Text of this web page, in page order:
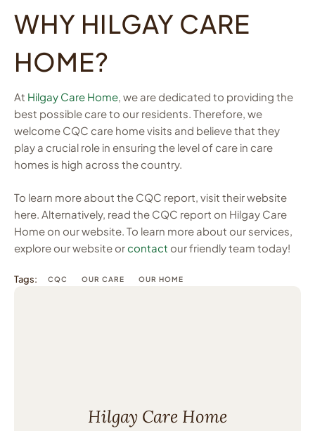
WHY HILGAY CARE
HOME?
At Hilgay Care Home, we are dedicated to providing the
best possible care to our residents. Therefore, we
welcome CQC care home visits and believe that they
play a crucial role in ensuring the level of care in care
homes is high across the country.
To learn more about the CQC report, visit their website
here. Alternatively, read the CQC report on Hilgay Care
Home on our website. To learn more about our services,
explore our website orcontact our friendly team today!
Tags: CQC OUR CARE OUR HOME
Hilgay Care Home